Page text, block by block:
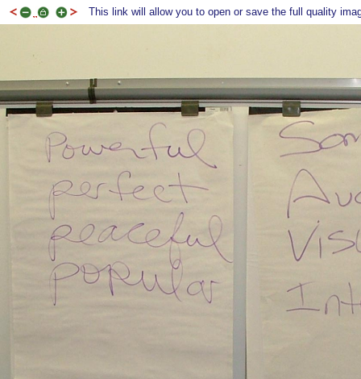
This link will allow you to open or save the full quality